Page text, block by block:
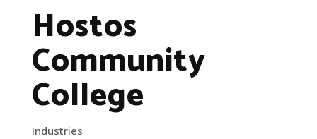
Hostos
Community
College
Industries